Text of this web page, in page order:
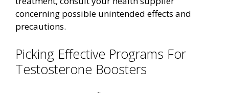
concerning possible unintended effects and
precautions.
Picking Effective Programs For
Testosterone Boosters